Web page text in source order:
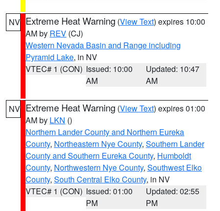
NV Extreme Heat Warning (View Text) expires 10:00
AM by REV (CJ)
Western Nevada Basin and Range including
Pyramid Lake, in NV
VTEC# 1 (CON) Issued: 10:00
AM
Updated: 10:47
AM
NV Extreme Heat Warning (View Text) expires 01:00
AM by LKN ()
Northern Lander County and Northern Eureka
County, Northeastern Nye County, Southern Lander
County and Southern Eureka County, Humboldt
County, Northwestern Nye County, Southwest Elko
County, South Central Elko County, in NV
VTEC# 1 (CON) Issued: 01:00
PM
Updated: 02:55
PM